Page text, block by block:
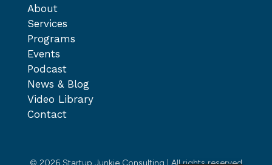
About
Services
Programs
Events
Podcast
News & Blog
Video Library
Contact
© 2026 Startup Junkie Consulting | All rights reserved